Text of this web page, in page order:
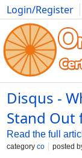
Login/Register
Movies Anime
Disqus -
Stand Out
Read the full
category co posted